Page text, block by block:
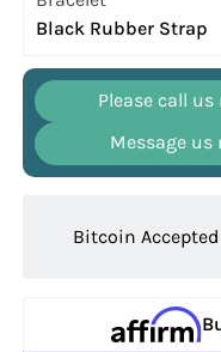
Black Rubber Strap
Please call us
Message us
Bitcoin Accepted